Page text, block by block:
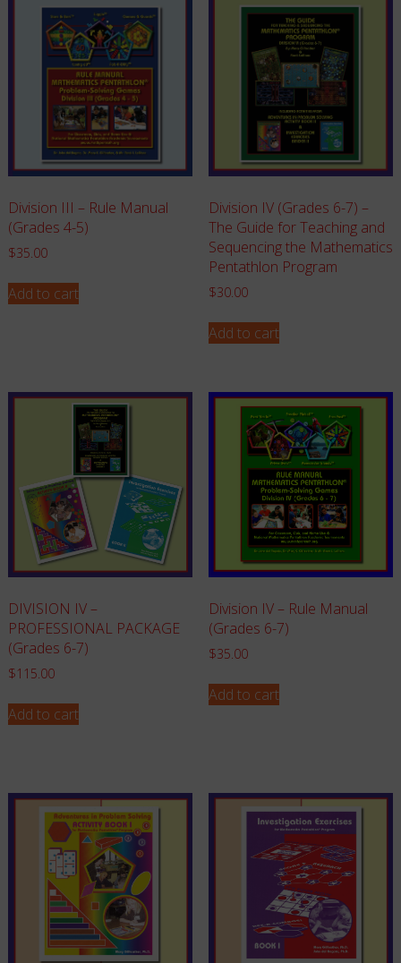
Division III – Rule Manual
(Grades 4-5)
$35.00
Add to cart
Division IV (Grades 6-7) –
The Guide for Teaching and
Sequencing the Mathematics
Pentathlon Program
$30.00
Add to cart
DIVISION IV –
PROFESSIONAL PACKAGE
(Grades 6-7)
$115.00
Add to cart
Division IV – Rule Manual
(Grades 6-7)
$35.00
Add to cart